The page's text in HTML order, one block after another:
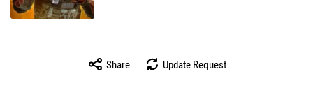
Share Update Request